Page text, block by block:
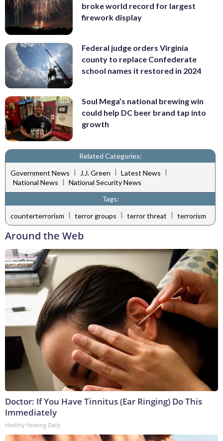
broke world record for largest
firework display
Federal judge orders Virginia
county to replace Confederate
school names it restored in 2024
Soul Mega’s national brewing win
could help DC beer brand tap into
growth
Related Categories:
Government News | J.J. Green | Latest News |
National News | National Security News
Tags:
counterterrorism | terror groups | terror threat | terrorism
Around the Web
Doctor: If You Have Tinnitus (Ear Ringing) Do This
Immediately
Healthy Hearing Daily